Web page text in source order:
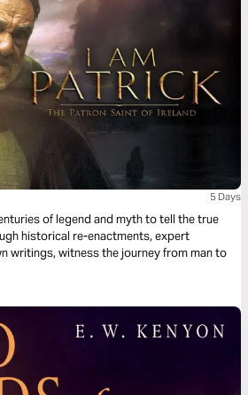
5 Days
of legend and myth to tell the true
writings, witness the journey from man to